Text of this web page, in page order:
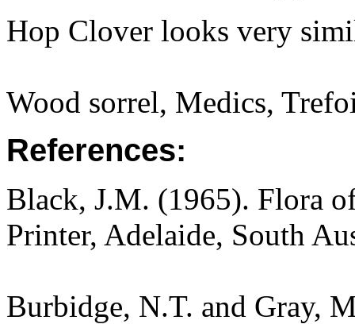
Hop Clover looks very
Wood sorrel, Medics,
References:
Black, J.M. (1965). Flora
Printer, Adelaide, South
Burbidge, N.T. and Gray,